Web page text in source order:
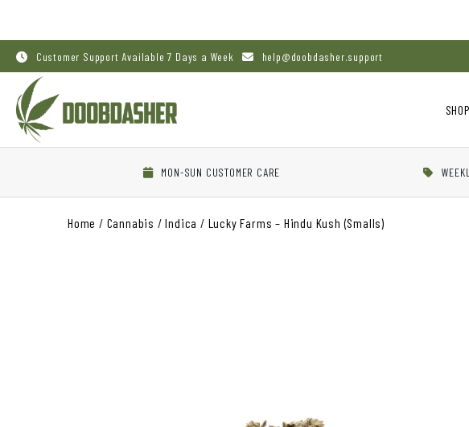
Customer Support Available 7 Days a Week help@doobdasher.support
SHOP
MON-SUN CUSTOMER CARE
Home / Cannabis /Indica / Lucky Farms – Hindu Kush (Smalls)